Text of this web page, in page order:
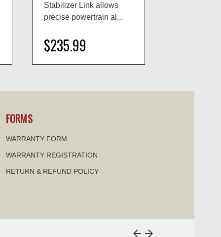
Stabilizer Link allows
precise powertrain al...
$235.99
FORMS
WARRANTY FORM
WARRANTY REGISTRATION
RETURN & REFUND POLICY
arrow_back arrow_forward